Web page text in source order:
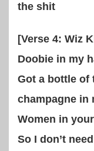
the shit
[Verse 4: Wiz
Doobie in my
Got a bottle of
champagne in
Women in
So I don’t